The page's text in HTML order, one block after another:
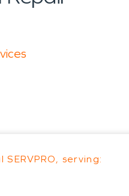
serving: